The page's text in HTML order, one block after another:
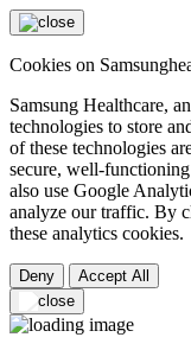
Cookies on
Samsung Healthcare,
technologies to store
of these technologies
secure, well-
also use Google
analyze our traffic. By
these analytics cookies.
Deny Accept All